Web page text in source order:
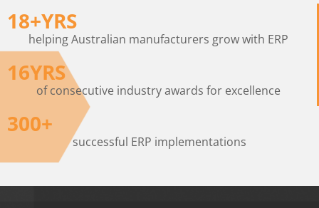
18+YRS
helping Australian manufacturers grow with ERP
16YRS
of consecutive industry awards for excellence
300+
successful ERP implementations